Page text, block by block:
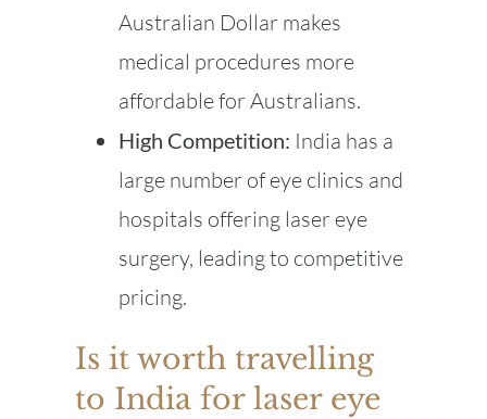
Australian Dollar makes
medical procedures more
affordable for Australians.
High Competition: India has a
large number of eye clinics and
hospitals offering laser eye
surgery, leading to competitive
pricing.
Is it worth travelling
to India for laser eye